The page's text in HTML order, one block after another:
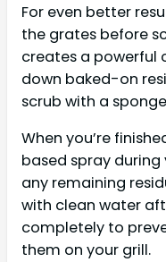
For even better
the grates before
creates a powerful
down baked-on
scrub with a
When you’re
based spray
any remaining
with clean water
completely to
them on your grill.